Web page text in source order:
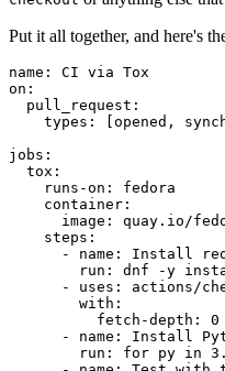
Put it all together, and here's
name :
CI via Tox
on :
pull_request :
types : [opened ,
jobs :
tox :
runs-on :
fedora
container :
image :
quay.io/
steps :
-
name :
Install
run :
dnf -y
-
uses :
actions/
with :
fetch-depth :
0
-
name :
Install
run :
for py in